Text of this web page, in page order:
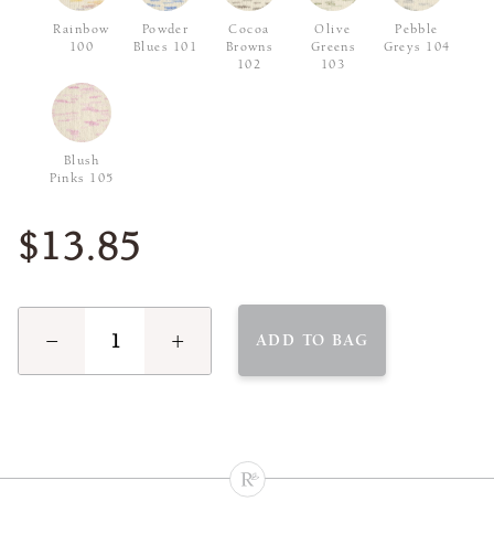
Rainbow
100
Powder
Blues 101
Cocoa
Browns
102
Olive
Greens
103
Pebble
Greys 104
Blush
Pinks 105
$13.85
− + ADD TO BAG